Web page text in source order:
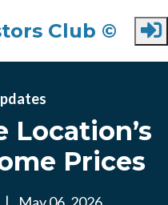
Club ©
Location’s
Prices
| May 06, 2026